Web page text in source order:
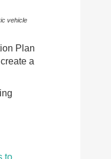
vehicle
Plan
a
to